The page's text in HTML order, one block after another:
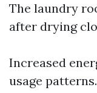
The laundry
after drying
Increased
usage patterns.